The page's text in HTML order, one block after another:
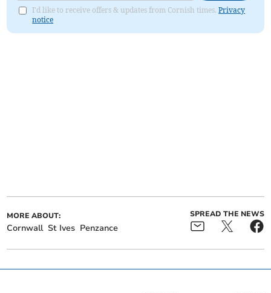
I'd like to receive offers & updates from Cornish times.Privacy
notice
MORE ABOUT:
Cornwall St Ives Penzance
SPREAD THE NEWS